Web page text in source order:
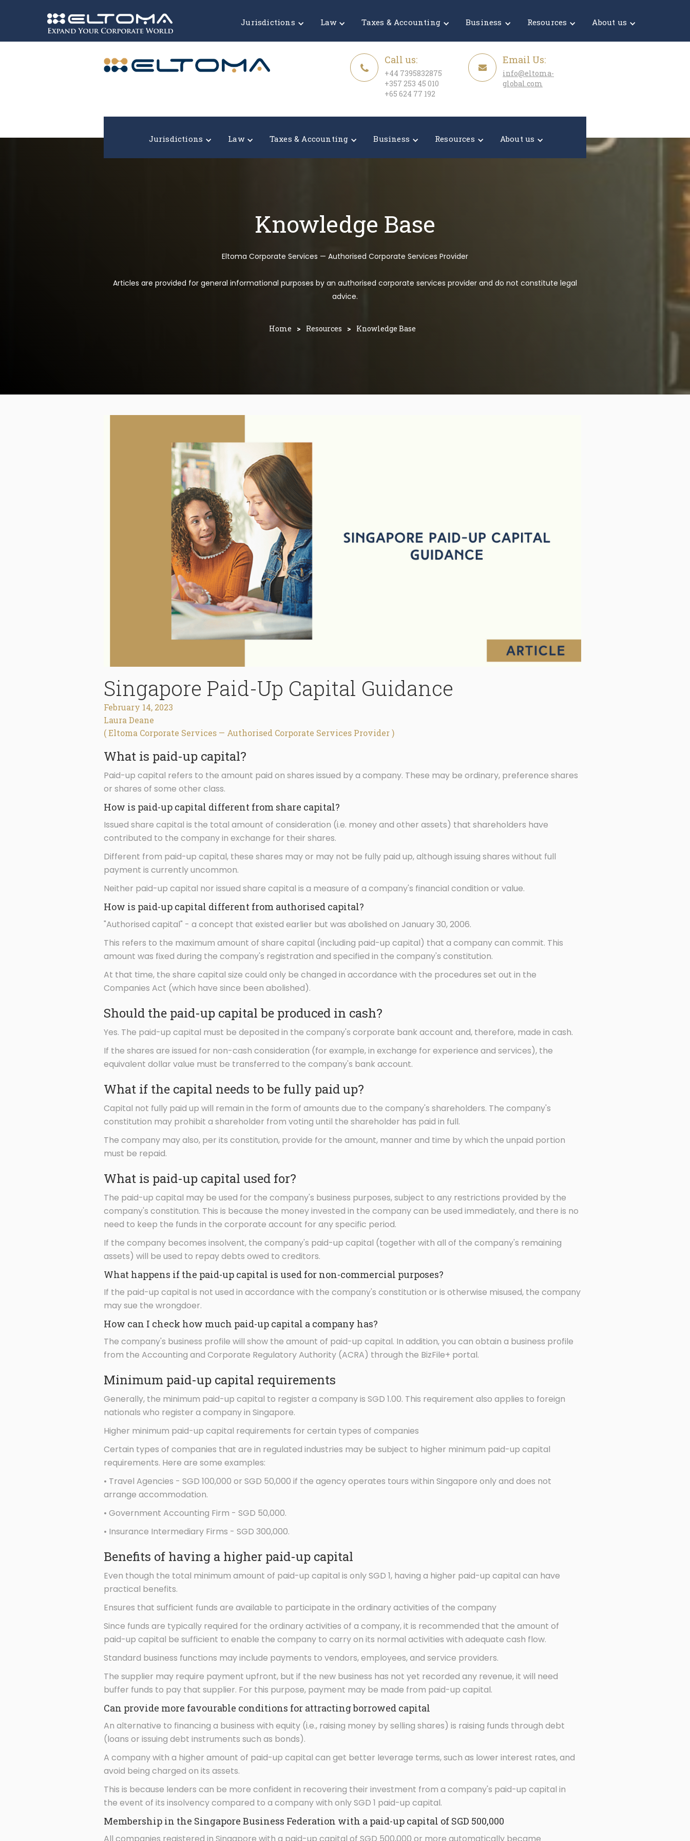
Jurisdictions Law Taxes & Accounting Business Resources About us
Expand your corporate world!
Call us:
+44 7395832875
+357 253 45 010
+65 624 77 192
Email Us:
info@eltoma-
global.com
Jurisdictions Law Taxes & Accounting Business Resources About us
Knowledge Base
Eltoma Corporate Services — Authorised Corporate Services Provider
Articles are provided for general informational purposes by an authorised corporate services provider and do not constitute legal
advice.
Home > Resources > Knowledge Base
Singapore Paid-Up Capital Guidance
February 14, 2023
Laura Deane
( Eltoma Corporate Services — Authorised Corporate Services Provider )
What is paid-up capital?
Paid-up capital refers to the amount paid on shares issued by a company. These may be ordinary, preference shares
or shares of some other class.
How is paid-up capital different from share capital?
Issued share capital is the total amount of consideration (i.e. money and other assets) that shareholders have
contributed to the company in exchange for their shares.
Different from paid-up capital, these shares may or may not be fully paid up, although issuing shares without full
payment is currently uncommon.
Neither paid-up capital nor issued share capital is a measure of a company's financial condition or value.
How is paid-up capital different from authorised capital?
"Authorised capital" - a concept that existed earlier but was abolished on January 30, 2006.
This refers to the maximum amount of share capital (including paid-up capital) that a company can commit. This
amount was fixed during the company's registration and specified in the company's constitution.
At that time, the share capital size could only be changed in accordance with the procedures set out in the
Companies Act (which have since been abolished).
Should the paid-up capital be produced in cash?
Yes. The paid-up capital must be deposited in the company's corporate bank account and, therefore, made in cash.
If the shares are issued for non-cash consideration (for example, in exchange for experience and services), the
equivalent dollar value must be transferred to the company's bank account.
What if the capital needs to be fully paid up?
Capital not fully paid up will remain in the form of amounts due to the company's shareholders. The company's
constitution may prohibit a shareholder from voting until the shareholder has paid in full.
The company may also, per its constitution, provide for the amount, manner and time by which the unpaid portion
must be repaid.
What is paid-up capital used for?
The paid-up capital may be used for the company's business purposes, subject to any restrictions provided by the
company's constitution. This is because the money invested in the company can be used immediately, and there is no
need to keep the funds in the corporate account for any specific period.
If the company becomes insolvent, the company's paid-up capital (together with all of the company's remaining
assets) will be used to repay debts owed to creditors.
What happens if the paid-up capital is used for non-commercial purposes?
If the paid-up capital is not used in accordance with the company's constitution or is otherwise misused, the company
may sue the wrongdoer.
How can I check how much paid-up capital a company has?
The company's business profile will show the amount of paid-up capital. In addition, you can obtain a business profile
from the Accounting and Corporate Regulatory Authority (ACRA) through the BizFile+ portal.
Minimum paid-up capital requirements
Generally, the minimum paid-up capital to register a company is SGD 1.00. This requirement also applies to foreign
nationals who register a company in Singapore.
Higher minimum paid-up capital requirements for certain types of companies
Certain types of companies that are in regulated industries may be subject to higher minimum paid-up capital
requirements. Here are some examples:
• Travel Agencies - SGD 100,000 or SGD 50,000 if the agency operates tours within Singapore only and does not
arrange accommodation.
• Government Accounting Firm - SGD 50,000.
• Insurance Intermediary Firms - SGD 300,000.
Benefits of having a higher paid-up capital
Even though the total minimum amount of paid-up capital is only SGD 1, having a higher paid-up capital can have
practical benefits.
Ensures that sufficient funds are available to participate in the ordinary activities of the company
Since funds are typically required for the ordinary activities of a company, it is recommended that the amount of
paid-up capital be sufficient to enable the company to carry on its normal activities with adequate cash flow.
Standard business functions may include payments to vendors, employees, and service providers.
The supplier may require payment upfront, but if the new business has not yet recorded any revenue, it will need
buffer funds to pay that supplier. For this purpose, payment may be made from paid-up capital.
Can provide more favourable conditions for attracting borrowed capital
An alternative to financing a business with equity (i.e., raising money by selling shares) is raising funds through debt
(loans or issuing debt instruments such as bonds).
A company with a higher amount of paid-up capital can get better leverage terms, such as lower interest rates, and
avoid being charged on its assets.
This is because lenders can be more confident in recovering their investment from a company's paid-up capital in
the event of its insolvency compared to a company with only SGD 1 paid-up capital.
Membership in the Singapore Business Federation with a paid-up capital of SGD 500,000